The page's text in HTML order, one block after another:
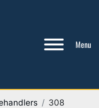
Menu
308